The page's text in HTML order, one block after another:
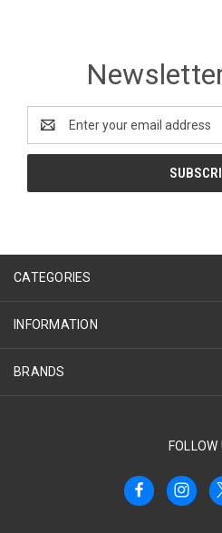
Address
CATEGORIES
INFORMATION
BRANDS
FOLLOW